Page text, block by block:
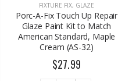
FIXTURE FIX, GLAZE
Porc-A-Fix Touch Up Repair
Glaze Paint Kit to Match
American Standard, Maple
Cream (AS-32)
$27.99